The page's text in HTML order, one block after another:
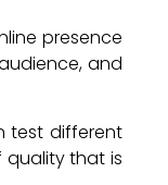
presence
and
test different
quality that is